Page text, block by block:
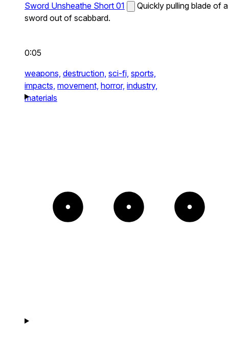
Sword Unsheathe Short 01
Quickly pulling blade of a
sword out of scabbard.
0:05
weapons, destruction, sci-fi, sports,
impacts, movement, horror, industry,
materials